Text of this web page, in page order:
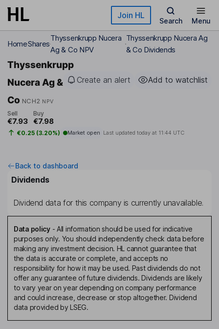
Skip to main content Join HL
Search Menu
HomeShares
Thyssenkrupp Nucera
Ag & Co NPV
Thyssenkrupp Nucera Ag
& Co Dividends
Thyssenkrupp
Nucera Ag &
Co NCH2 NPV
Create an alert Add to watchlist
Sell
€7.93
Buy
€7.98
€0.25 (3.20%) Market open Last updated today at 11:44 UTC
Back to dashboard
Dividends
Dividend data for this company is currently unavailable.
Data policy- All information should be used for indicative
purposes only. You should independently check data before
making any investment decision. HL cannot guarantee that
the data is accurate or complete, and accepts no
responsibility for how it may be used. Past dividends do not
offer any guarantee of future dividends. Dividends are likely
to vary year on year depending on company performance
and could increase, decrease or stop altogether. Dividend
data provided by LSEG.